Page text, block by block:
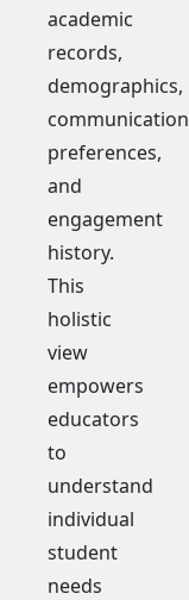
academic
records,
demographics,
communication
preferences,
and
engagement
history.
This
holistic
view
empowers
educators
to
understand
individual
student
needs